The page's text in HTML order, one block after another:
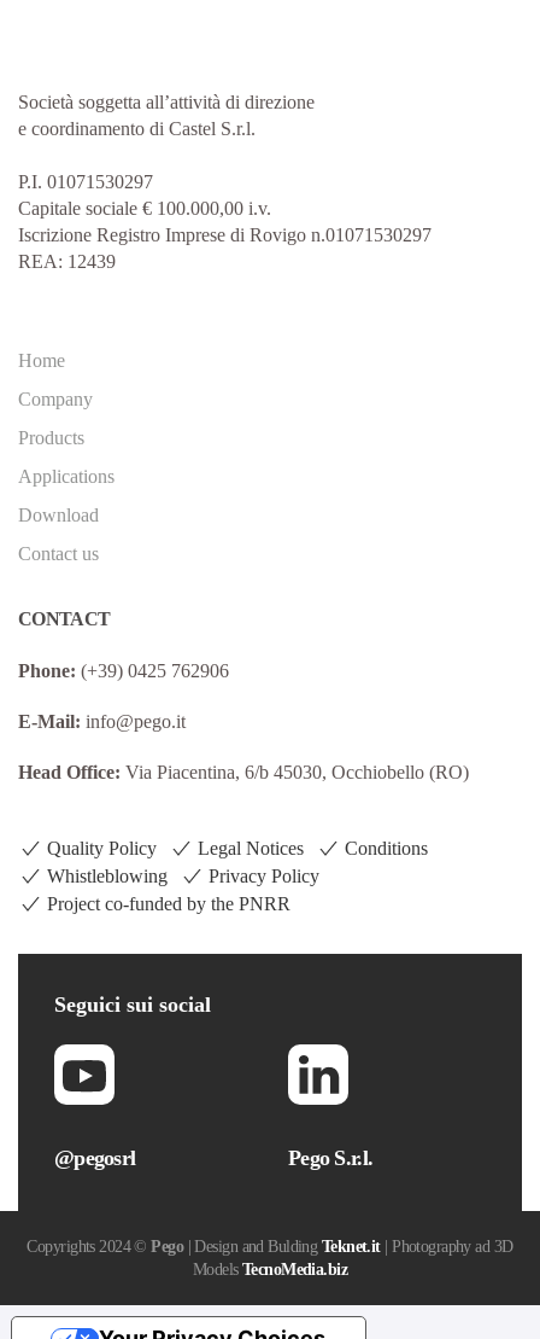
Società soggetta all’attività di direzione
e coordinamento di Castel S.r.l.
P.I. 01071530297
Capitale sociale € 100.000,00 i.v.
Iscrizione Registro Imprese di Rovigo n.01071530297
REA: 12439
Home
Company
Products
Applications
Download
Contact us
CONTACT
Phone: (+39) 0425 762906
E-Mail: info@pego.it
Head Office: Via Piacentina, 6/b 45030, Occhiobello (RO)
Quality Policy Legal Notices
Conditions
Whistleblowing
Privacy Policy
Project co-funded by the PNRR
Seguici sui social
@pegosrl Pego S.r.l.
Copyrights 2024 ©Pego| Design and Bulding Teknet.it| Photography ad 3D
Models TecnoMedia.biz